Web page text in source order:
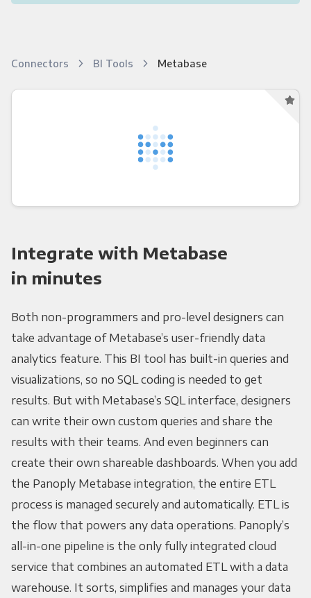
Connectors BI Tools Metabase
Integrate with Metabase
in minutes
Both non-programmers and pro-level designers can
take advantage of Metabase’s user-friendly data
analytics feature. This BI tool has built-in queries and
visualizations, so no SQL coding is needed to get
results. But with Metabase’s SQL interface, designers
can write their own custom queries and share the
results with their teams. And even beginners can
create their own shareable dashboards. When you add
the Panoply Metabase integration, the entire ETL
process is managed securely and automatically. ETL is
the flow that powers any data operations. Panoply’s
all-in-one pipeline is the only fully integrated cloud
service that combines an automated ETL with a data
warehouse. It sorts, simplifies and manages your data